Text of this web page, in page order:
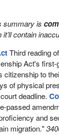
summary is
it’ll contain
Third reading of
Act's
citizenship to
of physical
deadline.
passed
and
migration."